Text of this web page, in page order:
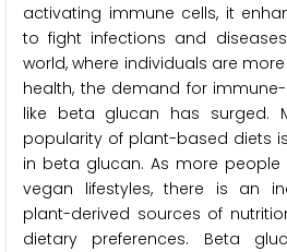
activating immune cells, it
to fight infections and
world, where individuals are
health, the demand for
like beta glucan has surged.
popularity of plant-based diets
in beta glucan. As more
vegan lifestyles, there is an
plant-derived sources of
dietary preferences. Beta